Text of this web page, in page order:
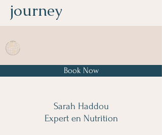
Sarah Haddou
Expert en Nutrition
journey
Book Now